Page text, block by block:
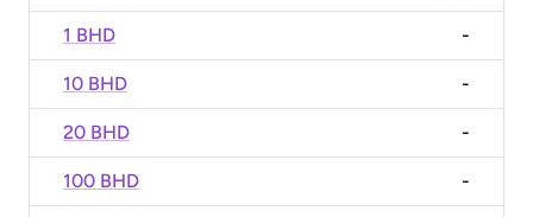
1 BHD -
10 BHD -
20 BHD -
100 BHD -